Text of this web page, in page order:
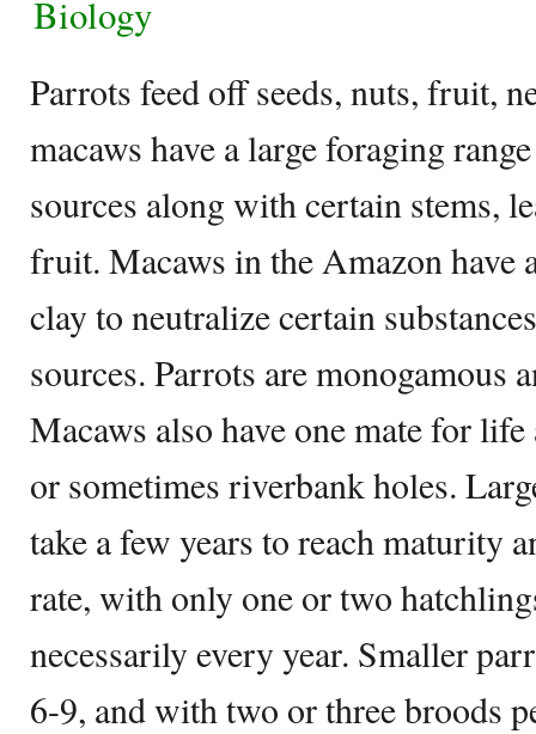
Biology
Parrots feed off seeds, nuts, fruit,
macaws have a large foraging
sources along with certain stems,
fruit. Macaws in the Amazon have
clay to neutralize certain
sources. Parrots are monogamous
Macaws also have one mate for
or sometimes riverbank holes.
take a few years to reach maturity
rate, with only one or two
necessarily every year. Smaller
6-9, and with two or three broods